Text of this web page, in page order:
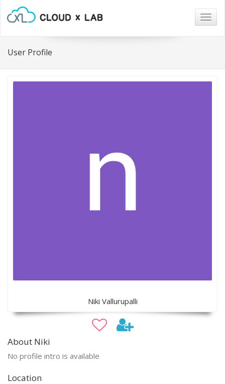
User Profile
Niki Vallurupalli
About Niki
No profile intro is available
Location